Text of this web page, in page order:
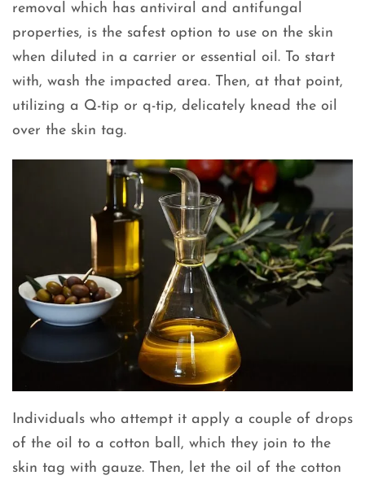
removal which has antiviral and antifungal
properties, is the safest option to use on the skin
when diluted in a carrier or essential oil. To start
with, wash the impacted area. Then, at that point,
utilizing a Q-tip or q-tip, delicately knead the oil
over the skin tag.
Individuals who attempt it apply a couple of drops
of the oil to a cotton ball, which they join to the
skin tag with gauze. Then, let the oil of the cotton